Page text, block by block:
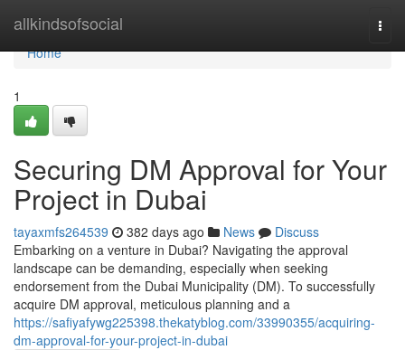
allkindsofsocial
Home
Home
1
Securing DM Approval for Your
Project in Dubai
tayaxmfs264539 382 days ago News
Discuss
Embarking on a venture in Dubai? Navigating the approval
landscape can be demanding, especially when seeking
endorsement from the Dubai Municipality (DM). To successfully
acquire DM approval, meticulous planning and a
https://safiyafywg225398.thekatyblog.com/33990355/acquiring-
dm-approval-for-your-project-in-dubai